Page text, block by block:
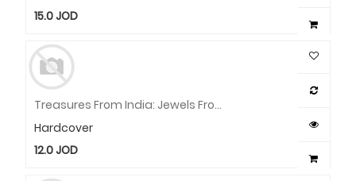
15.0JOD
Treasures From India: Jewels From The Al-Thani Collection
Hardcover
12.0JOD